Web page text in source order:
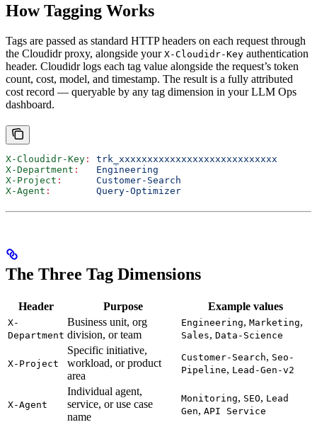
How Tagging Works
Tags are passed as standard HTTP headers on each request through
the Cloudidr proxy, alongside your X-Cloudidr-Key authentication
header. Cloudidr logs each tag value alongside the request’s token
count, cost, model, and timestamp. The result is a fully attributed
cost record — queryable by any tag dimension in your LLM Ops
dashboard.
X-Cloudidr-Key :
trk_xxxxxxxxxxxxxxxxxxxxxxxxxxxx
X-Department :
   Engineering
X-Project :
      Customer-Search
X-Agent :
        Query-Optimizer
The Three Tag Dimensions
Header Purpose Example values
X-
Department
Business unit, org
division, or team
Engineering, Marketing,
Sales, Data-Science
X-Project
Specific initiative,
workload, or product
area
Customer-Search, Seo-
Pipeline, Lead-Gen-v2
X-Agent
Individual agent,
service, or use case
name
Monitoring, SEO, Lead
Gen, API Service